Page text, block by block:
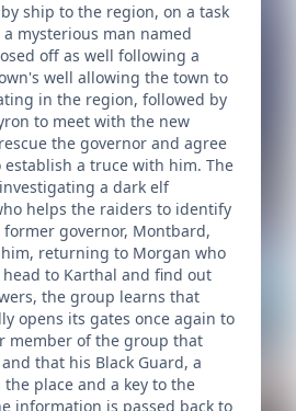
ship to the region, on a task
mysterious man named
off as well following a
well allowing the town to
in the region, followed by
to meet with the new
the governor and agree
a truce with him. The
a dark elf
helps the raiders to identify
governor, Montbard,
returning to Morgan who
to Karthal and find out
the group learns that
opens its gates once again to
member of the group that
that his Black Guard, a
place and a key to the
information is passed back to